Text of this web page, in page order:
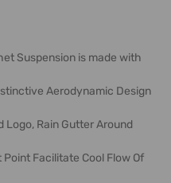
Suspension is made with
Aerodynamic Design
Logo, Rain Gutter Around
Facilitate Cool Flow Of